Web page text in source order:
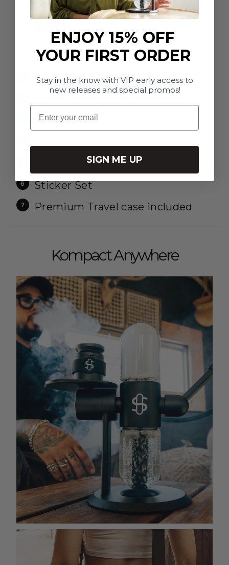
In the box
Anodized Aluminum Frame
Silicone Hose Assembly
Cleaning Kit
Sticker Set
Premium Travel case included
Kompact Anywhere
ENJOY 15% OFF
YOUR FIRST ORDER
Stay in the know with VIP early access to
new releases and special promos!
Email
SIGN ME UP